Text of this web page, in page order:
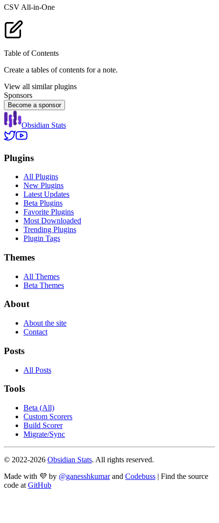
CSV All-in-One
Table of Contents
Create a tables of contents for a note.
View all similar plugins
Sponsors
Become a sponsor
Obsidian Stats
Plugins
All Plugins
New Plugins
Latest Updates
Beta Plugins
Favorite Plugins
Most Downloaded
Trending Plugins
Plugin Tags
Themes
All Themes
Beta Themes
About
About the site
Contact
Posts
All Posts
Tools
Beta (All)
Custom Scorers
Build Scorer
Migrate/Sync
© 2022-2026 Obsidian Stats. All rights reserved.
Made with 💜 by @ganesshkumar and Codebuss | Find the source
code at GitHub